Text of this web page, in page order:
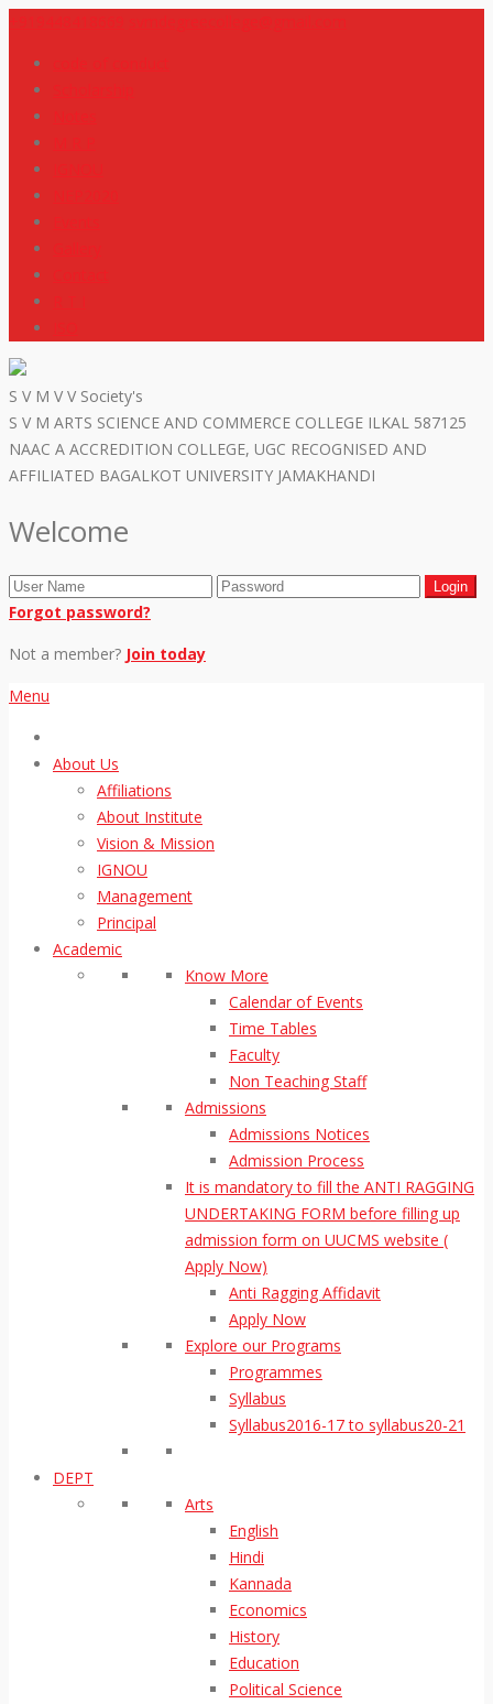
S V M V V Society's
S V M ARTS SCIENCE AND COMMERCE COLLEGE ILKAL 587125
NAAC A ACCREDITION COLLEGE, UGC RECOGNISED AND
AFFILIATED BAGALKOT UNIVERSITY JAMAKHANDI
Welcome
Forgot password?
Not a member? Join today
Menu
About Us
Affiliations
About Institute
Vision & Mission
IGNOU
Management
Principal
Academic
Know More
Calendar of Events
Time Tables
Faculty
Non Teaching Staff
Admissions
Admissions Notices
Admission Process
It is mandatory to fill the ANTI RAGGING
UNDERTAKING FORM before filling up
admission form on UUCMS website (
Apply Now)
Anti Ragging Affidavit
Apply Now
Explore our Programs
Programmes
Syllabus
Syllabus2016-17 to syllabus20-21
DEPT
Arts
English
Hindi
Kannada
Economics
History
Education
Political Science